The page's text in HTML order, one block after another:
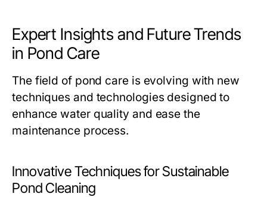
Expert Insights and Future Trends
in Pond Care
The field of pond care is evolving with new
techniques and technologies designed to
enhance water quality and ease the
maintenance process.
Innovative Techniques for Sustainable
Pond Cleaning